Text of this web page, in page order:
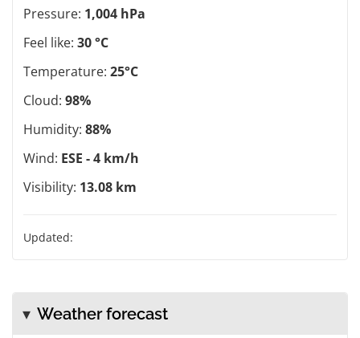
Pressure: 1,004 hPa
Feel like: 30 °C
Temperature: 25°C
Cloud: 98%
Humidity: 88%
Wind: ESE - 4 km/h
Visibility: 13.08 km
Updated:
Weather forecast